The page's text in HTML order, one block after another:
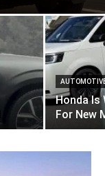
Honda Is
For New